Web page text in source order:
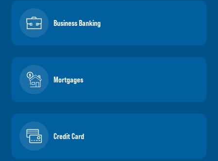
Business Banking
Mortgages
Credit Card